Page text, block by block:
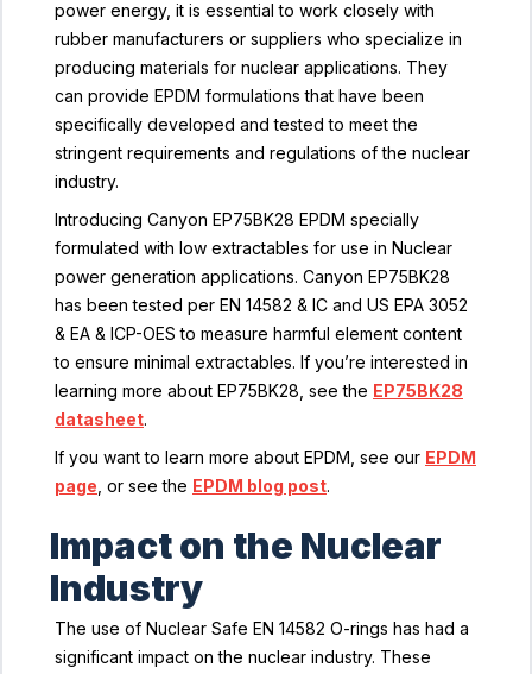
power energy, it is essential to work closely with
rubber manufacturers or suppliers who specialize in
producing materials for nuclear applications. They
can provide EPDM formulations that have been
specifically developed and tested to meet the
stringent requirements and regulations of the nuclear
industry.
Introducing Canyon EP75BK28 EPDM specially
formulated with low extractables for use in Nuclear
power generation applications. Canyon EP75BK28
has been tested per EN 14582 & IC and US EPA 3052
& EA & ICP-OES to measure harmful element content
to ensure minimal extractables. If you’re interested in
learning more about EP75BK28, see the EP75BK28
datasheet.
If you want to learn more about EPDM, see our EPDM
page , or see the EPDM blog post.
Impact on the Nuclear
Industry
The use of Nuclear Safe EN 14582 O-rings has had a
significant impact on the nuclear industry. These